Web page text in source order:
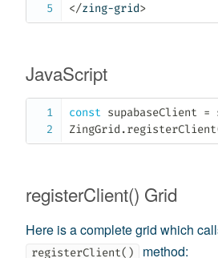
</zing-grid>
JavaScript
const supabaseClient =
ZingGrid .registerClient
registerClient() Grid
Here is a complete grid which
registerClient() method: